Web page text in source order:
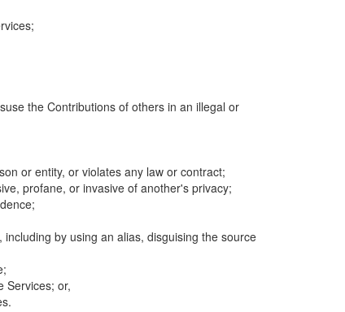
the Contributions of others in an illegal or
or entity, or violates any law or contract;
profane, or invasive of another's privacy;
by using an alias, disguising the source
Services; or,